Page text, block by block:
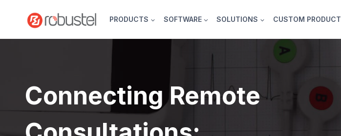
PRODUCTS SOFTWARE SOLUTIONS CUSTOM PRODUCT
Connecting Remote